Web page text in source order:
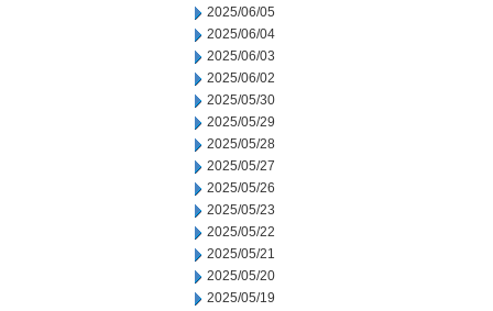
2025/06/05
2025/06/04
2025/06/03
2025/06/02
2025/05/30
2025/05/29
2025/05/28
2025/05/27
2025/05/26
2025/05/23
2025/05/22
2025/05/21
2025/05/20
2025/05/19